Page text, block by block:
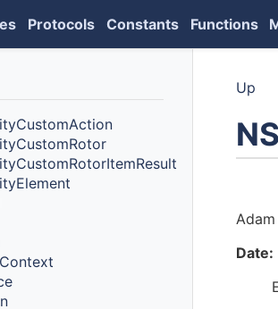
Protocols Constants Functions
Up
Date: